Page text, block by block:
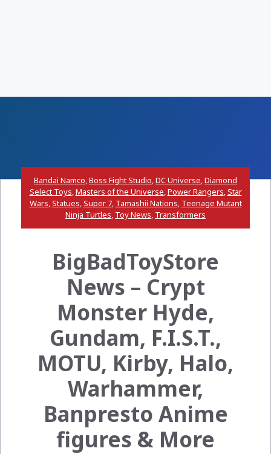
Bandai Namco,Boss Fight Studio,DC Universe,Diamond
Select Toys,Masters of the Universe,Power Rangers,Star
Wars,Statues,Super 7, Tamashii Nations, Teenage Mutant
Ninja Turtles, Toy News, Transformers
BigBadToyStore
News – Crypt
Monster Hyde,
Gundam, F.I.S.T.,
MOTU, Kirby, Halo,
Warhammer,
Banpresto Anime
figures & More